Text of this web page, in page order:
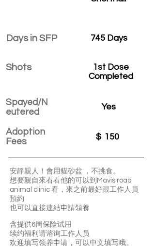
Days in SFP
Shots
Spayed/N
eutered
Adoption
Fees
745 Days
1st Dose
Completed
Yes
$ 150
安靜親人！會用貓砂盆 ，不挑食。
想要親自來看看他的可以到Mavis road
animal clinic 看，來之前最好跟工作人員
預約
也可以直接連結申請領養
含提供6周保险试用
续约福利请谘询工作人员
欢迎填写领养申请，可以中文填写哦。